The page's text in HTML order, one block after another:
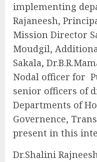
implementing
Rajaneesh,
Mission Director
Moudgil,
Sakala,
Nodal officer for
senior officers of
Departments of
Governence,
present in this
Dr.Shalini